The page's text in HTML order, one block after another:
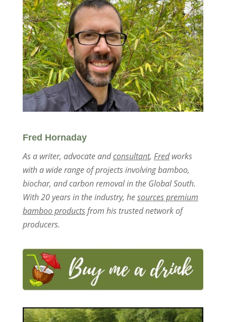
Fred Hornaday
As a writer, advocate andconsultant, Fredworks
with a wide range of projects involving bamboo,
biochar, and carbon removal in the Global South.
With 20 years in the industry, hesources premium
bamboo productsfrom his trusted network of
producers.